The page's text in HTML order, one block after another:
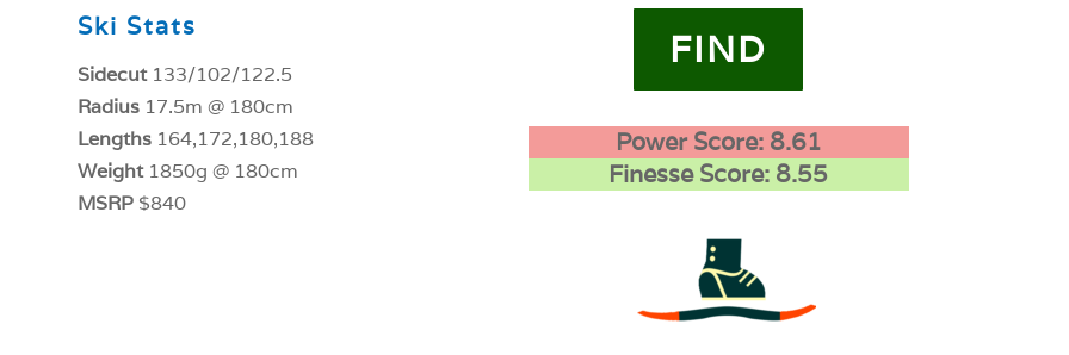
Ski Stats
Sidecut133/102/122.5
Radius17.5m @ 180cm
Lengths164,172,180,188
Weight 1850g @ 180cm
MSRP$840
FIND
Power Score: 8.61
Finesse Score: 8.55